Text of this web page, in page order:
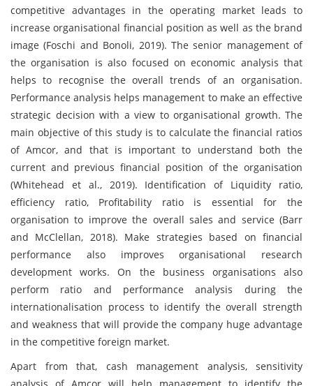
competitive advantages in the operating market leads to
increase organisational financial position as well as the brand
image (Foschi and Bonoli, 2019). The senior management of
the organisation is also focused on economic analysis that
helps to recognise the overall trends of an organisation.
Performance analysis helps management to make an effective
strategic decision with a view to organisational growth. The
main objective of this study is to calculate the financial ratios
of Amcor, and that is important to understand both the
current and previous financial position of the organisation
(Whitehead et al., 2019). Identification of Liquidity ratio,
efficiency ratio, Profitability ratio is essential for the
organisation to improve the overall sales and service (Barr
and McClellan, 2018). Make strategies based on financial
performance also improves organisational research
development works. On the business organisations also
perform ratio and performance analysis during the
internationalisation process to identify the overall strength
and weakness that will provide the company huge advantage
in the competitive foreign market.
Apart from that, cash management analysis, sensitivity